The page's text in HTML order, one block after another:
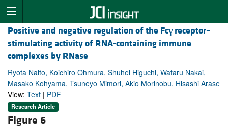
Positive and negative regulation of the Fcγreceptor–
stimulating activity of RNA-containing immune
complexes by RNase
Ryota Naito, Koichiro Ohmura, Shuhei Higuchi, Wataru Nakai,
Masako Kohyama, Tsuneyo Mimori, Akio Morinobu, Hisashi Arase
View: Text | PDF
Research Article
Figure 6